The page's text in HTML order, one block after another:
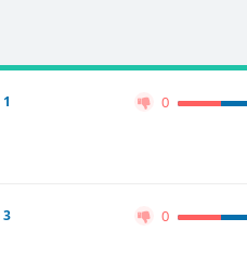
1 0
3 0